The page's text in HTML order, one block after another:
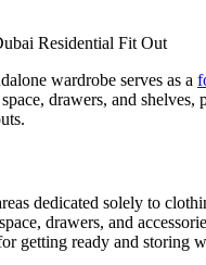
wardrobe serves as a
drawers, and
dedicated solely to
drawers, and
getting ready and storing